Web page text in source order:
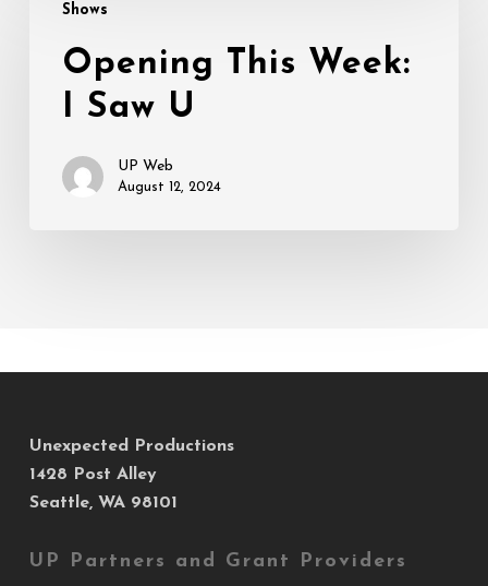
Shows
Week:
Opening This Week:
I Saw U
UP Web
August 12, 2024
Unexpected Productions
1428 Post Alley
Seattle, WA 98101
UP Partners and Grant Providers